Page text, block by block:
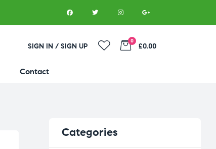
SIGN IN / SIGN UP
0
£0.00
Contact
Categories